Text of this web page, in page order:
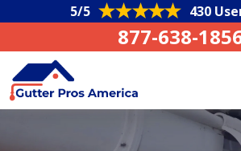
5/5 430
877-638-